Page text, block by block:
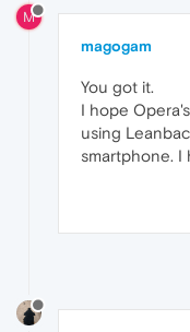
M
magogam
You got it.
I hope
using
smartphone. I